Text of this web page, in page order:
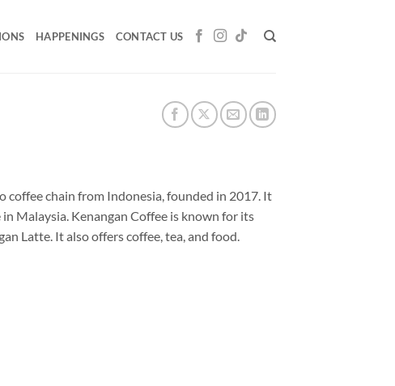
HAPPENINGS CONTACT US
coffee chain from Indonesia, founded in 2017. It
Malaysia. Kenangan Coffee is known for its
Latte. It also offers coffee, tea, and food.